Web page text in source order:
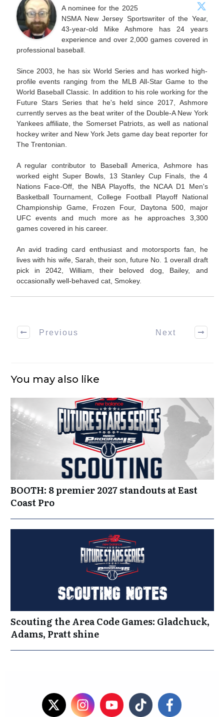
A nominee for the 2025
NSMA New Jersey Sportswriter of the Year,
43-year-old Mike Ashmore has 24 years
experience and over 2,000 games covered in
professional baseball.
Since 2003, he has six World Series and has worked high-
profile events ranging from the MLB All-Star Game to the
World Baseball Classic. In addition to his role working for the
Future Stars Series that he's held since 2017, Ashmore
currently serves as the beat writer of the Double-A New York
Yankees affiliate, the Somerset Patriots, as well as national
hockey writer and New York Jets game day beat reporter for
The Trentonian.
A regular contributor to Baseball America, Ashmore has
worked eight Super Bowls, 13 Stanley Cup Finals, the 4
Nations Face-Off, the NBA Playoffs, the NCAA D1 Men's
Basketball Tournament, College Football Playoff National
Championship Game, Frozen Four, Daytona 500, major
UFC events and much more as he approaches 3,300
games covered in his career.
An avid trading card enthusiast and motorsports fan, he
lives with his wife, Sarah, their son, future No. 1 overall draft
pick in 2042, William, their beloved dog, Bailey, and
occasionally well-behaved cat, Smokey.
Previous Next
You may also like
BOOTH: 8 premier 2027 standouts at East
Coast Pro
Scouting the Area Code Games: Gladchuck,
Adams, Pratt shine